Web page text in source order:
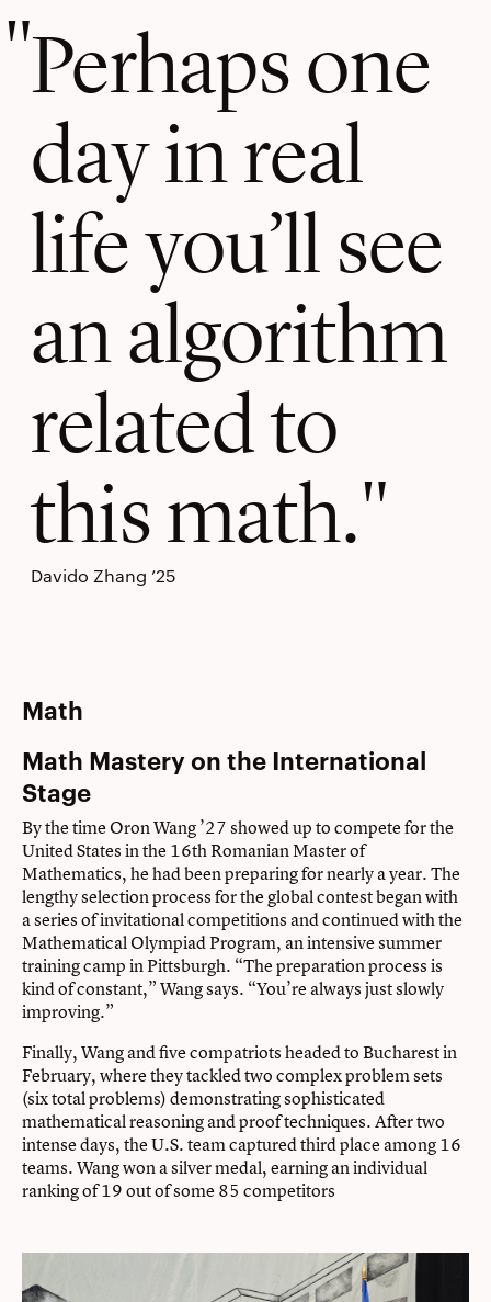
Perhaps one
day in real
life you’ll see
an algorithm
related to
this math.
Davido Zhang ’25
Math
Math Mastery on the International
Stage
By the time Oron Wang ’27 showed up to compete for the
United States in the 16th Romanian Master of
Mathematics, he had been preparing for nearly a year. The
lengthy selection process for the global contest began with
a series of invitational competitions and continued with the
Mathematical Olympiad Program, an intensive summer
training camp in Pittsburgh. “The preparation process is
kind of constant,” Wang says. “You’re always just slowly
improving.”
Finally, Wang and five compatriots headed to Bucharest in
February, where they tackled two complex problem sets
(six total problems) demonstrating sophisticated
mathematical reasoning and proof techniques. After two
intense days, the U.S. team captured third place among 16
teams. Wang won a silver medal, earning an individual
ranking of 19 out of some 85 competitors